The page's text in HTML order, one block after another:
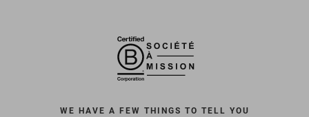
WE HAVE A FEW THINGS TO TELL YOU